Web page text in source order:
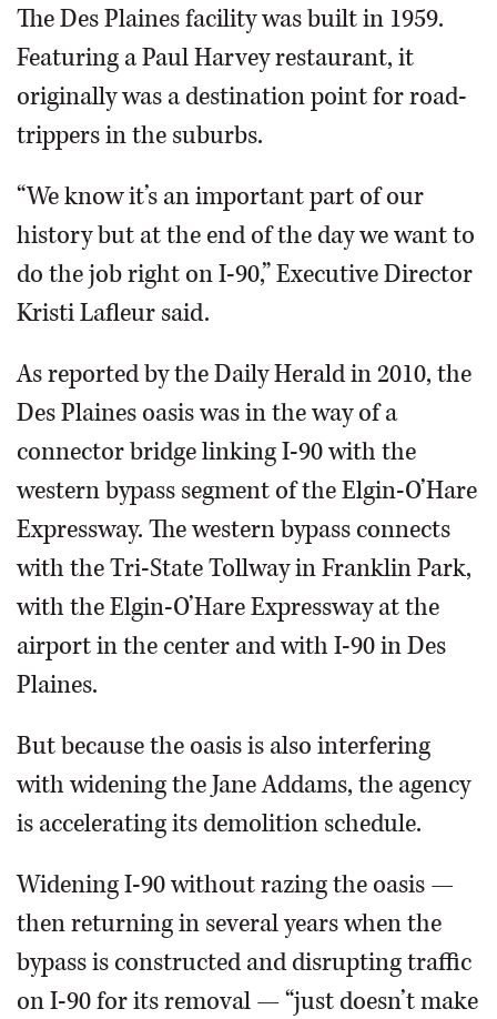
The Des Plaines facility was built in 1959.
Featuring a Paul Harvey restaurant, it
originally was a destination point for road-
trippers in the suburbs.
“We know it’s an important part of our
history but at the end of the day we want to
do the job right on I-90,” Executive Director
Kristi Lafleur said.
As reported by the Daily Herald in 2010, the
Des Plaines oasis was in the way of a
connector bridge linking I-90 with the
western bypass segment of the Elgin-O’Hare
Expressway. The western bypass connects
with the Tri-State Tollway in Franklin Park,
with the Elgin-O’Hare Expressway at the
airport in the center and with I-90 in Des
Plaines.
But because the oasis is also interfering
with widening the Jane Addams, the agency
is accelerating its demolition schedule.
Widening I-90 without razing the oasis —
then returning in several years when the
bypass is constructed and disrupting traffic
on I-90 for its removal — “just doesn’t make